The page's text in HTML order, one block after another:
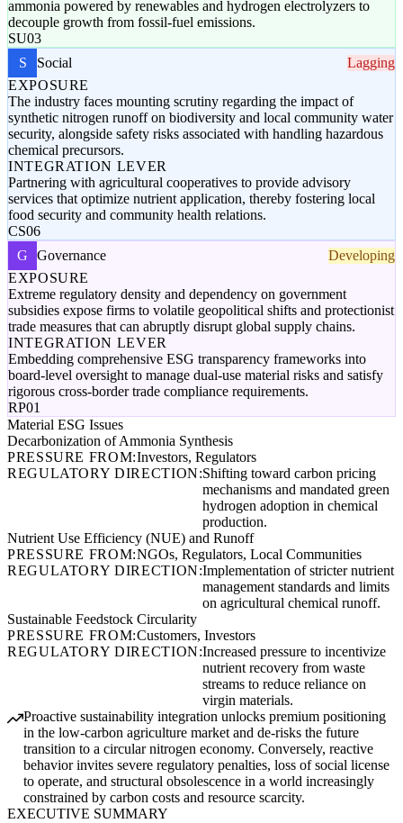
ammonia powered by renewables and hydrogen electrolyzers to
decouple growth from fossil-fuel emissions.
SU03
S
Social
Lagging
EXPOSURE
The industry faces mounting scrutiny regarding the impact of
synthetic nitrogen runoff on biodiversity and local community water
security, alongside safety risks associated with handling hazardous
chemical precursors.
INTEGRATION LEVER
Partnering with agricultural cooperatives to provide advisory
services that optimize nutrient application, thereby fostering local
food security and community health relations.
CS06
G
Governance
Developing
EXPOSURE
Extreme regulatory density and dependency on government
subsidies expose firms to volatile geopolitical shifts and protectionist
trade measures that can abruptly disrupt global supply chains.
INTEGRATION LEVER
Embedding comprehensive ESG transparency frameworks into
board-level oversight to manage dual-use material risks and satisfy
rigorous cross-border trade compliance requirements.
RP01
Material ESG Issues
Decarbonization of Ammonia Synthesis
PRESSURE FROM:Investors, Regulators
REGULATORY DIRECTION:Shifting toward carbon pricing
mechanisms and mandated green
hydrogen adoption in chemical
production.
Nutrient Use Efficiency (NUE) and Runoff
PRESSURE FROM:NGOs, Regulators, Local Communities
REGULATORY DIRECTION:Implementation of stricter nutrient
management standards and limits
on agricultural chemical runoff.
Sustainable Feedstock Circularity
PRESSURE FROM:Customers, Investors
REGULATORY DIRECTION:Increased pressure to incentivize
nutrient recovery from waste
streams to reduce reliance on
virgin materials.
Proactive sustainability integration unlocks premium positioning
in the low-carbon agriculture market and de-risks the future
transition to a circular nitrogen economy. Conversely, reactive
behavior invites severe regulatory penalties, loss of social license
to operate, and structural obsolescence in a world increasingly
constrained by carbon costs and resource scarcity.
EXECUTIVE SUMMARY